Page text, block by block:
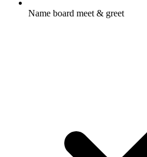
Name board meet & greet